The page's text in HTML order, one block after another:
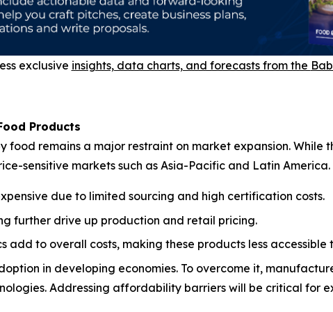
exclusive insights, data charts, and forecasts from the
Products
remains a major restraint on market expansion. While
sensitive markets such as Asia-Pacific and Latin America.
due to limited sourcing and high certification costs.
further drive up production and retail pricing.
to overall costs, making these products less accessible
in developing economies. To overcome it,
Addressing affordability barriers will be critical for